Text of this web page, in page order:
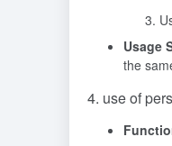
Usage
the
4. use of